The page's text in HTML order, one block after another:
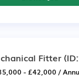
Fitter
- £42,000 /